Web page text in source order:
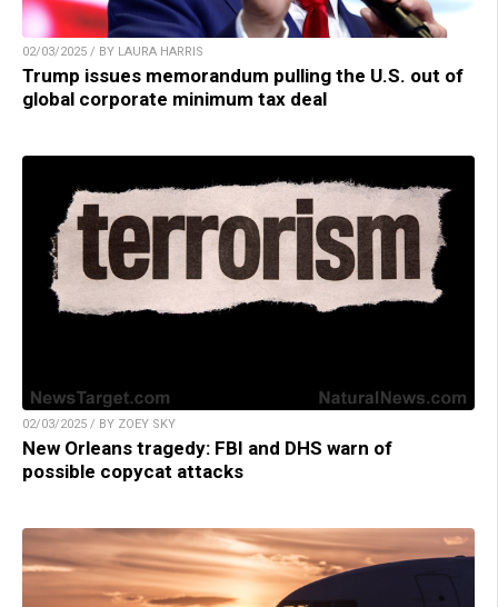
02/03/2025 / BY LAURA HARRIS
Trump issues memorandum pulling the U.S. out of
global corporate minimum tax deal
02/03/2025 / BY ZOEY SKY
New Orleans tragedy: FBI and DHS warn of
possible copycat attacks